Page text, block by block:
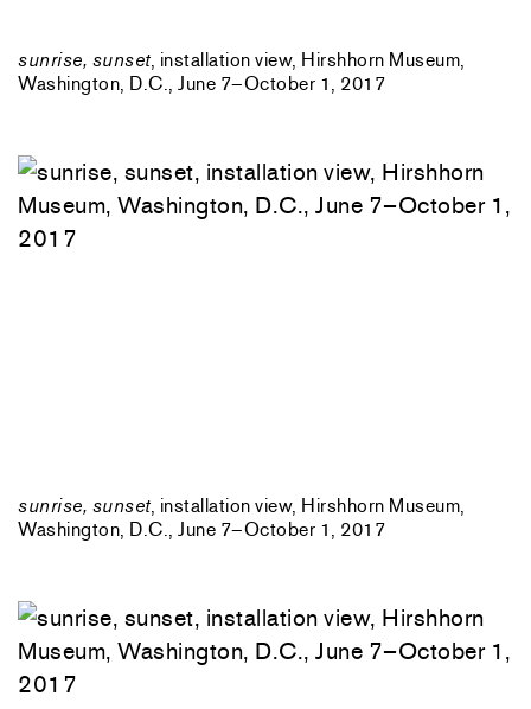
sunrise, sunset, installation view, Hirshhorn Museum,
Washington, D.C., June 7–October 1, 2017
sunrise, sunset, installation view, Hirshhorn Museum,
Washington, D.C., June 7–October 1, 2017